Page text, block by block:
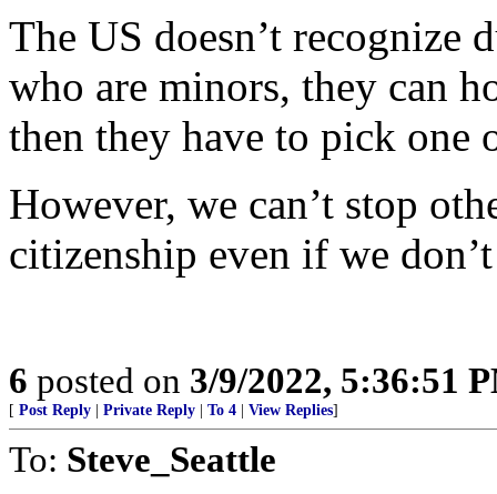
The US doesn’t recognize
who are minors, they can
then they have to pick one
However, we can’t stop
citizenship even if we
6 posted on 3/9/2022, 5:36:51
[ Post Reply Private Reply To 4 View Replies]
To: Steve_Seattle